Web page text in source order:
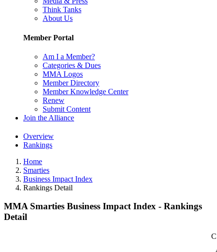
Think Tanks
About Us
Member Portal
Am I a Member?
Categories & Dues
MMA Logos
Member Directory
Member Knowledge Center
Renew
Submit Content
Join the Alliance
Overview
Rankings
Home
Smarties
Business Impact Index
Rankings Detail
MMA Smarties Business Impact Index - Rankings
Detail